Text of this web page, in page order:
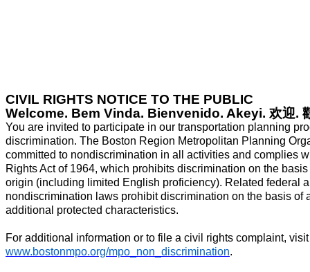
CIVIL RIGHTS NOTICE TO THE PUBLIC
Welcome. Bem Vinda. Bienvenido. Akeyi. 欢迎.
You are invited to participate in our transportation planning
discrimination. The Boston Region Metropolitan Planning
committed to nondiscrimination in all activities and complies
Rights Act of 1964, which prohibits discrimination on the
origin (including limited English proficiency). Related federal
nondiscrimination laws prohibit discrimination on the basis of
additional protected characteristics.
For additional information or to file a civil rights complaint, visit
www.bostonmpo.org/mpo_non_discrimination.